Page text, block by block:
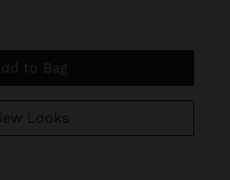
Add to Bag
View Looks